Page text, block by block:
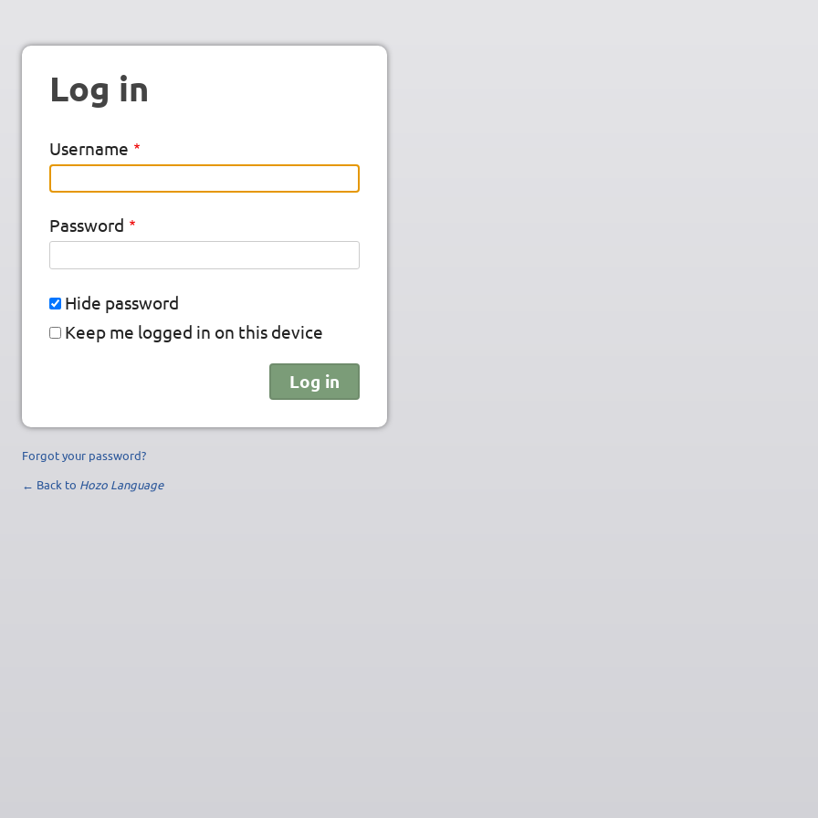
Log in
Username
Password
Hide password
Keep me logged in on this device
Forgot your password?
← Back to Hozo Language